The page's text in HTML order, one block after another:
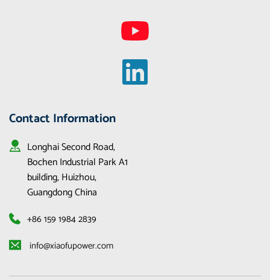
Contact Information
Longhai Second Road,
Bochen Industrial Park A1
building, Huizhou,
Guangdong China
+86 159 1984 2839
info@xiaofupower.com